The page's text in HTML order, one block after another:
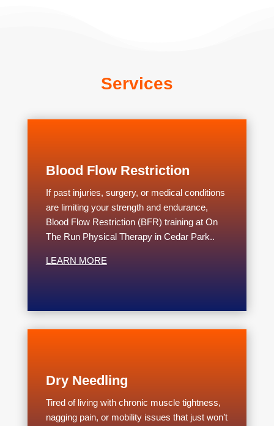
Services
Blood Flow Restriction
If past injuries, surgery, or medical conditions
are limiting your strength and endurance,
Blood Flow Restriction (BFR) training at On
The Run Physical Therapy in Cedar Park..
LEARN MORE
Dry Needling
Tired of living with chronic muscle tightness,
nagging pain, or mobility issues that just won’t